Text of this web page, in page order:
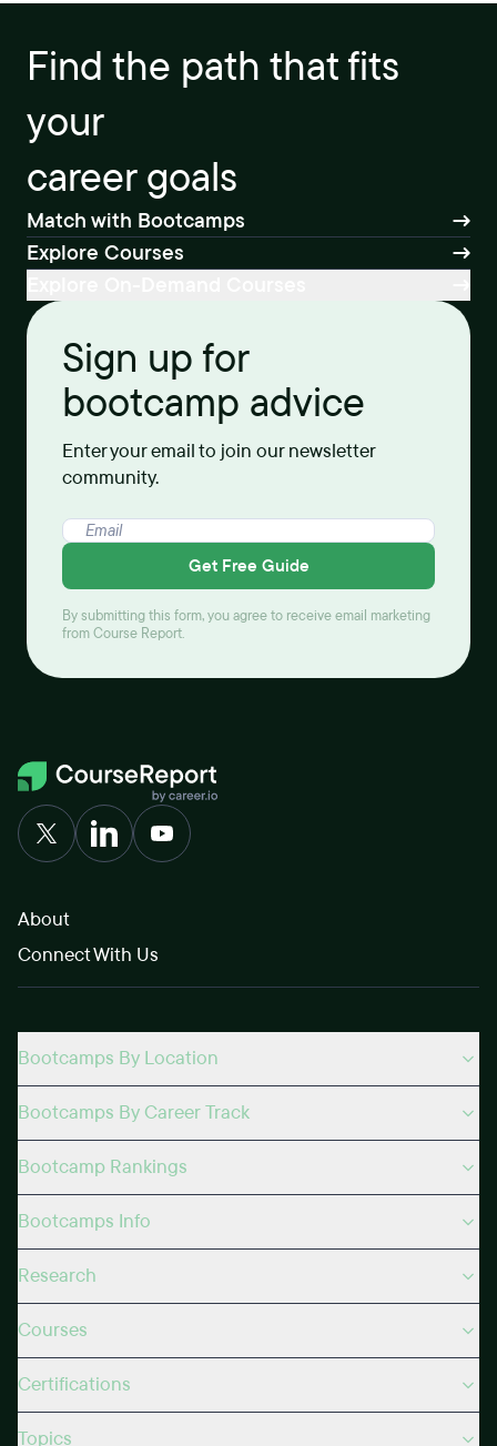
Find the path that fits
your
career goals
Match with Bootcamps
Explore Courses
Sign up for
bootcamp advice
Enter your email to join our newsletter
community.
Get Free Guide
By submitting this form, you agree to receive email marketing
from Course Report.
About
Connect With Us
Bootcamps By Location
Bootcamps By Career Track
Bootcamp Rankings
Bootcamps Info
Research
Courses
Certifications
Topics